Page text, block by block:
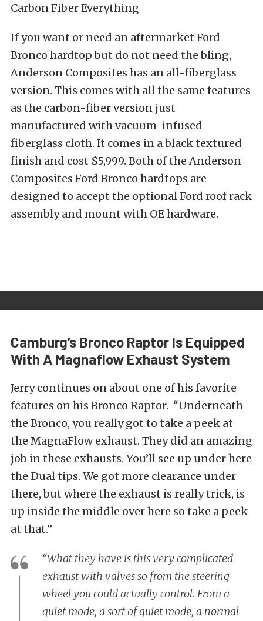
If you want or need an aftermarket Ford
Bronco hardtop but do not need the bling,
Anderson Composites has an all-fiberglass
version. This comes with all the same features
as the carbon-fiber version just
manufactured with vacuum-infused
fiberglass cloth. It comes in a black textured
finish and cost $5,999. Both of the Anderson
Composites Ford Bronco hardtops are
designed to accept the optional Ford roof rack
assembly and mount with OE hardware.
Camburg’s Bronco Raptor Is Equipped
With A Magnaflow Exhaust System
Jerry continues on about one of his favorite
features on his Bronco Raptor. “Underneath
the Bronco, you really got to take a peek at
the MagnaFlow exhaust. They did an amazing
job in these exhausts. You’ll see up under here
the Dual tips. We got more clearance under
there, but where the exhaust is really trick, is
up inside the middle over here so take a peek
at that.”
“What they have is this very complicated
exhaust with valves so from the steering
wheel you could actually control. From a
quiet mode, a sort of quiet mode, a normal